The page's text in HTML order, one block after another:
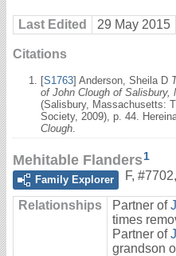
Last Edited 29 May 2015
Citations
[S1763] Anderson, Sheila D
of John Clough of Salisbury,
(Salisbury, Massachusetts:
Society, 2009), p. 44.
Clough
Mehitable Flanders1
Family Explorer
F, #7702,
Relationships Partner of
times
Partner of
grandson